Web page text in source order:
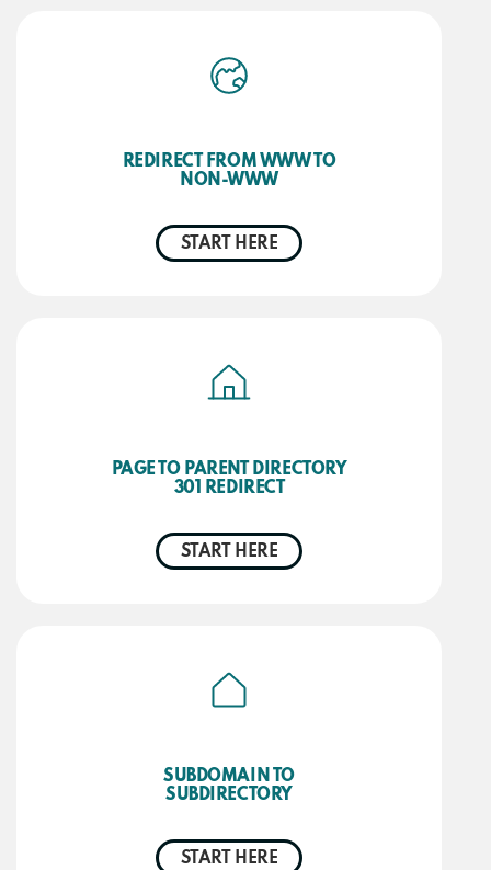
REDIRECT FROM WWW TO
NON-WWW
START HERE
PAGE TO PARENT DIRECTORY
301 REDIRECT
START HERE
SUBDOMAIN TO
SUBDIRECTORY
START HERE